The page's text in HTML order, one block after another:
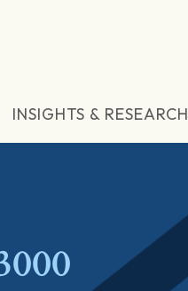
INSIGHTS & RESEARCH